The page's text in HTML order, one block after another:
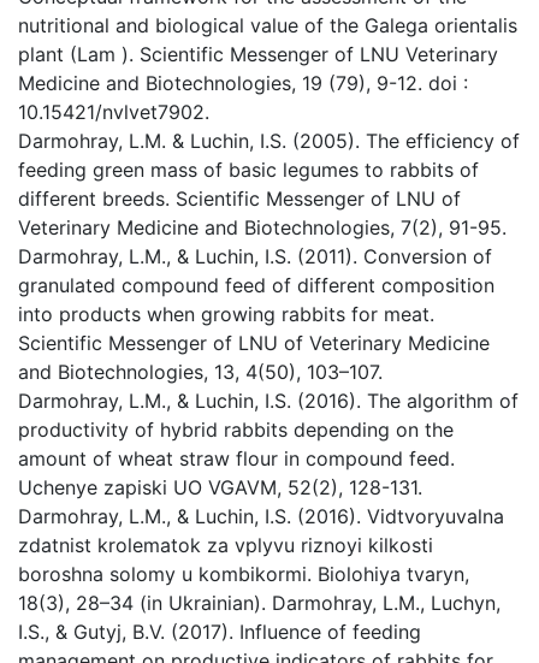
nutritional and biological value of the Galega orientalis
plant (Lam ). Scientific Messenger of LNU Veterinary
Medicine and Biotechnologies, 19 (79), 9-12. doi :
10.15421/nvlvet7902.
Darmohray, L.M. & Luchin, I.S. (2005). The efficiency of
feeding green mass of basic legumes to rabbits of
different breeds. Scientific Messenger of LNU of
Veterinary Medicine and Biotechnologies, 7(2), 91-95.
Darmohray, L.M., & Luchin, I.S. (2011). Conversion of
granulated compound feed of different composition
into products when growing rabbits for meat.
Scientific Messenger of LNU of Veterinary Medicine
and Biotechnologies, 13, 4(50), 103–107.
Darmohray, L.M., & Luchin, I.S. (2016). The algorithm of
productivity of hybrid rabbits depending on the
amount of wheat straw flour in compound feed.
Uchenye zapiski UO VGAVM, 52(2), 128-131.
Darmohray, L.M., & Luchin, I.S. (2016). Vidtvoryuvalna
zdatnist krolematok za vplyvu riznoyi kilkosti
boroshna solomy u kombikormi. Biolohiya tvaryn,
18(3), 28–34 (in Ukrainian). Darmohray, L.M., Luchyn,
I.S., & Gutyj, B.V. (2017). Influence of feeding